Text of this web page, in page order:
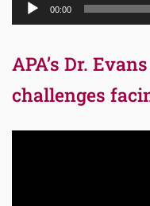
00:00
APA’s Dr.
challenges